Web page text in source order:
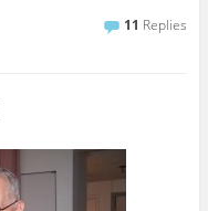
11 Replies